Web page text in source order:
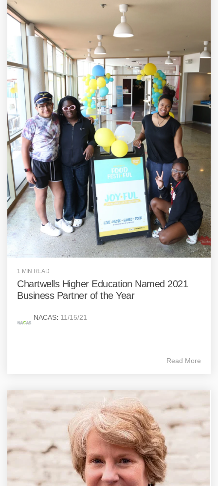
1 MIN READ
Chartwells Higher Education Named 2021
Business Partner of the Year
NACAS: 11/15/21
Read More